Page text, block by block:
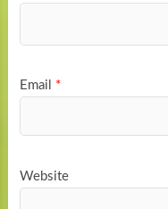
Email *
Website